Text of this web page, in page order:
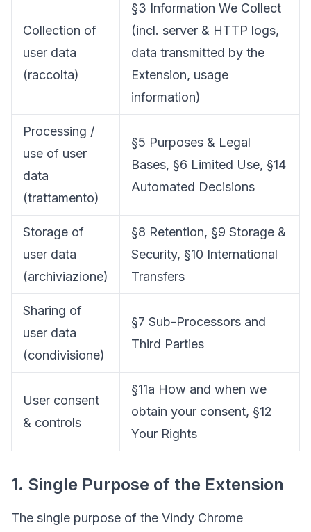
Collection of
user data
(raccolta)
§3 Information We Collect
(incl. server & HTTP logs,
data transmitted by the
Extension, usage
information)
Processing /
use of user
data
(trattamento)
§5 Purposes & Legal
Bases, §6 Limited Use, §14
Automated Decisions
Storage of
user data
(archiviazione)
§8 Retention, §9 Storage &
Security, §10 International
Transfers
Sharing of
user data
(condivisione)
§7 Sub-Processors and
Third Parties
User consent
& controls
§11a How and when we
obtain your consent, §12
Your Rights
1. Single Purpose of the Extension
The single purpose of the Vindy Chrome